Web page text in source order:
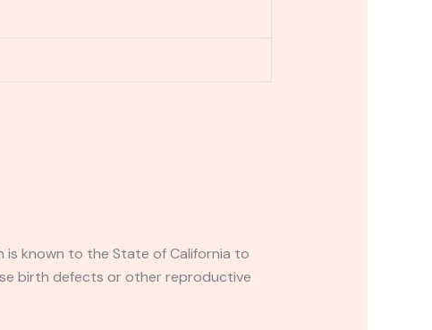
is known to the State of California to
birth defects or other reproductive